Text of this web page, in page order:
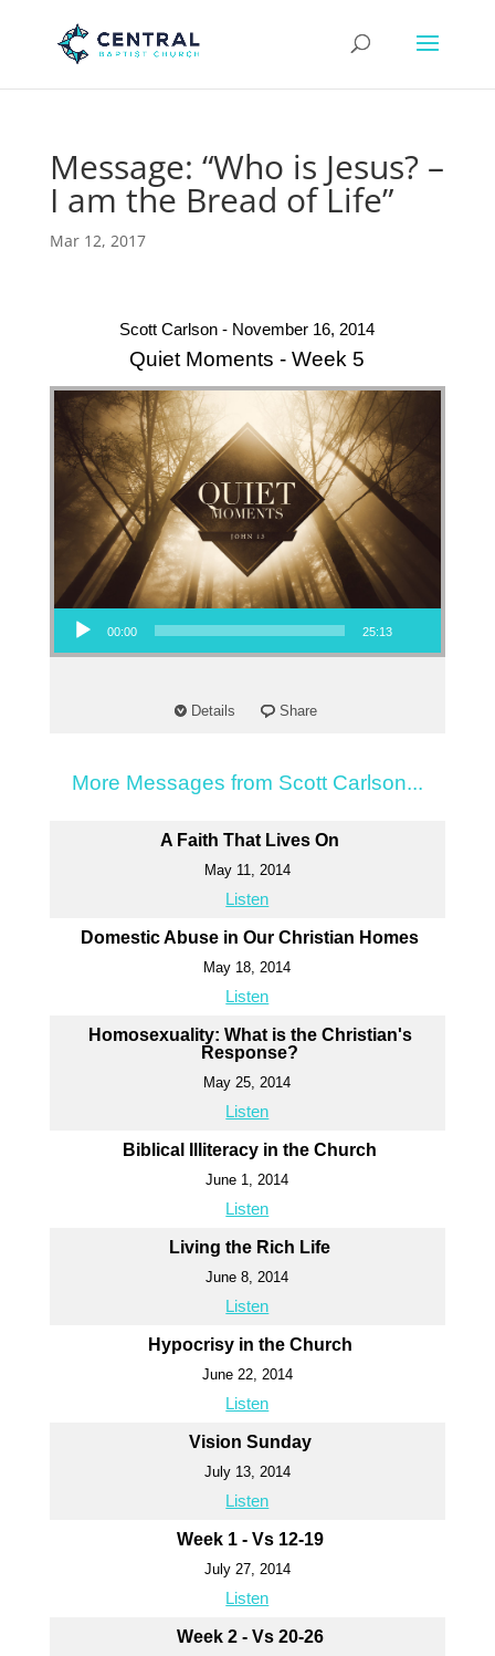
Message: “Who is Jesus? –
I am the Bread of Life”
Mar 12, 2017
Scott Carlson - November 16, 2014
Quiet Moments - Week 5
Audio Player
00:00 25:13
Details Share
More Messages from Scott Carlson...
A Faith That Lives On
May 11, 2014
Listen
Domestic Abuse in Our Christian Homes
May 18, 2014
Listen
Homosexuality: What is the Christian's
Response?
May 25, 2014
Listen
Biblical Illiteracy in the Church
June 1, 2014
Listen
Living the Rich Life
June 8, 2014
Listen
Hypocrisy in the Church
June 22, 2014
Listen
Vision Sunday
July 13, 2014
Listen
Week 1 - Vs 12-19
July 27, 2014
Listen
Week 2 - Vs 20-26